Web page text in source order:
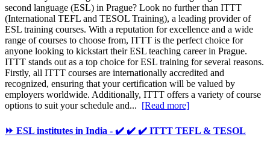
second language (ESL) in Prague? Look no further than ITTT
(International TEFL and TESOL Training), a leading provider of
ESL training courses. With a reputation for excellence and a wide
range of courses to choose from, ITTT is the perfect choice for
anyone looking to kickstart their ESL teaching career in Prague.
ITTT stands out as a top choice for ESL training for several reasons.
Firstly, all ITTT courses are internationally accredited and
recognized, ensuring that your certification will be valued by
employers worldwide. Additionally, ITTT offers a variety of course
options to suit your schedule and... [Read more]
⏩ ESL institutes in India - ✔️ ✔️ ✔️ ITTT TEFL & TESOL